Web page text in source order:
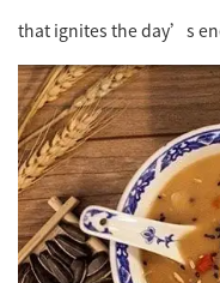
that ignites the day’s